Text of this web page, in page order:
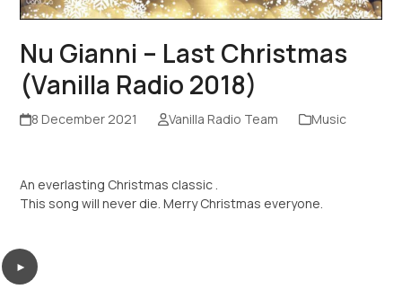
Nu Gianni – Last Christmas
(Vanilla Radio 2018)
8 December 2021 Vanilla Radio Team Music
An everlasting Christmas classic .
This song will never die. Merry Christmas everyone.
►